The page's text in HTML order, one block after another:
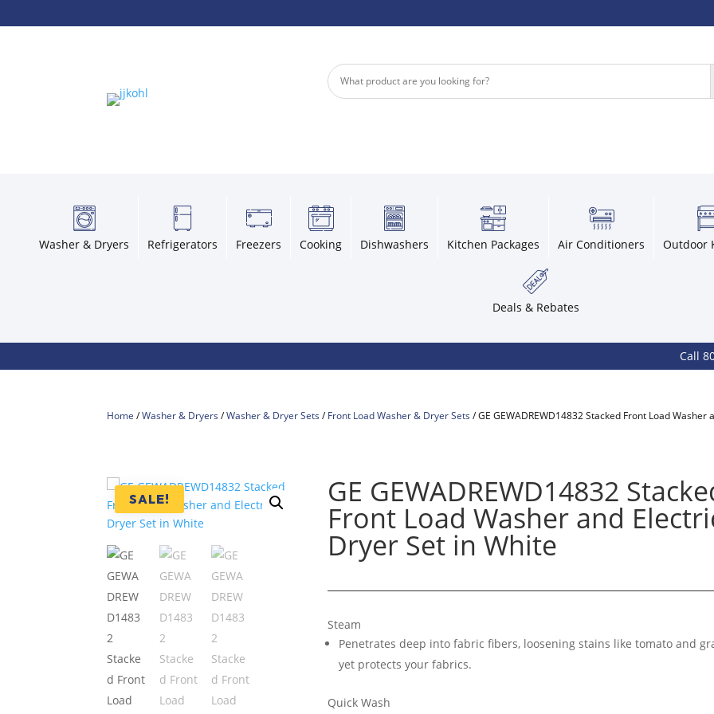
Washer & Dryers Refrigerators Freezers Cooking Dishwashers Kitchen Packages Air Conditioners Outdoor
Deals & Rebates
Call 800-
Home /Washer & Dryers /Washer & Dryer Sets /Front Load Washer & Dryer Sets / GE GEWADREWD14832 Stacked Front Load
SALE! GE GEWADREWD14832
Front Load Washer and
Dryer Set in White
Steam
Penetrates deep into fabric fibers, loosening stains like tomato and
yet protects your fabrics.
Quick Wash